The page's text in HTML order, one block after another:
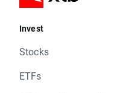
Invest
Stocks
ETFs